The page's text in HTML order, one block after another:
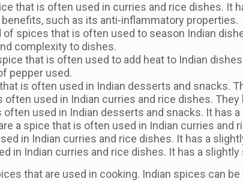
that is often used in curries and rice dishes. It
such as its anti-inflammatory properties.
of spices that is often used to season Indian
complexity to dishes.
that is often used to add heat to Indian
pepper used.
is often used in Indian desserts and snacks.
often used in Indian curries and rice dishes.
often used in Indian desserts and snacks. It has
a spice that is often used in Indian curries and
in Indian curries and rice dishes. It has a
in Indian curries and rice dishes. It has a
that are used in cooking. Indian spices can